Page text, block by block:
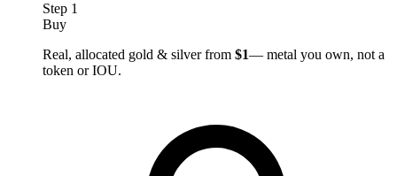
Step 1
Buy
Real, allocated gold & silver from $1— metal you own, not a
token or IOU.